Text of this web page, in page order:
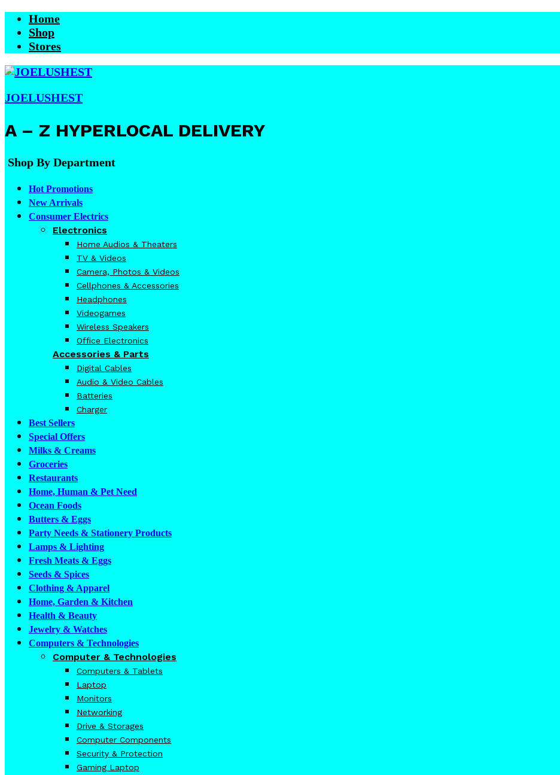
Home
Shop
Stores
JOELUSHEST
A – Z HYPERLOCAL DELIVERY
Shop By Department
Hot Promotions
New Arrivals
Consumer Electrics
Electronics
Home Audios & Theaters
TV & Videos
Camera, Photos & Videos
Cellphones & Accessories
Headphones
Videogames
Wireless Speakers
Office Electronics
Accessories & Parts
Digital Cables
Audio & Video Cables
Batteries
Charger
Best Sellers
Special Offers
Milks & Creams
Groceries
Restaurants
Home, Human & Pet Need
Ocean Foods
Butters & Eggs
Party Needs & Stationery Products
Lamps & Lighting
Fresh Meats & Eggs
Seeds & Spices
Clothing & Apparel
Home, Garden & Kitchen
Health & Beauty
Jewelry & Watches
Computers & Technologies
Computer & Technologies
Computers & Tablets
Laptop
Monitors
Networking
Drive & Storages
Computer Components
Security & Protection
Gaming Laptop